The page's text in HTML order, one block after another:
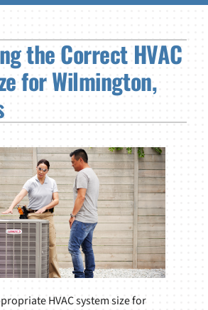
the Correct HVAC
for Wilmington,
HVAC system size for